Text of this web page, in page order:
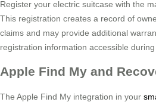
Register your electric suitcase with the
This registration creates a record of
claims and may provide additional
registration information accessible during
Apple Find My and
The Apple Find My integration in your